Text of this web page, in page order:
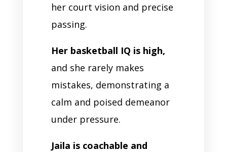
her court vision and precise
passing.
Her basketball IQ is high,
and she rarely makes
mistakes, demonstrating a
calm and poised demeanor
under pressure.
Jaila is coachable and